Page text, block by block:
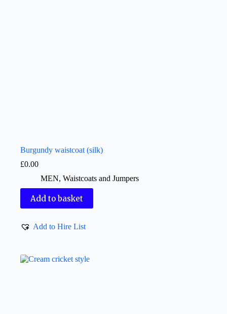
Burgundy waistcoat (silk)
£0.00
MEN, Waistcoats and Jumpers
Add to basket
Add to Hire List